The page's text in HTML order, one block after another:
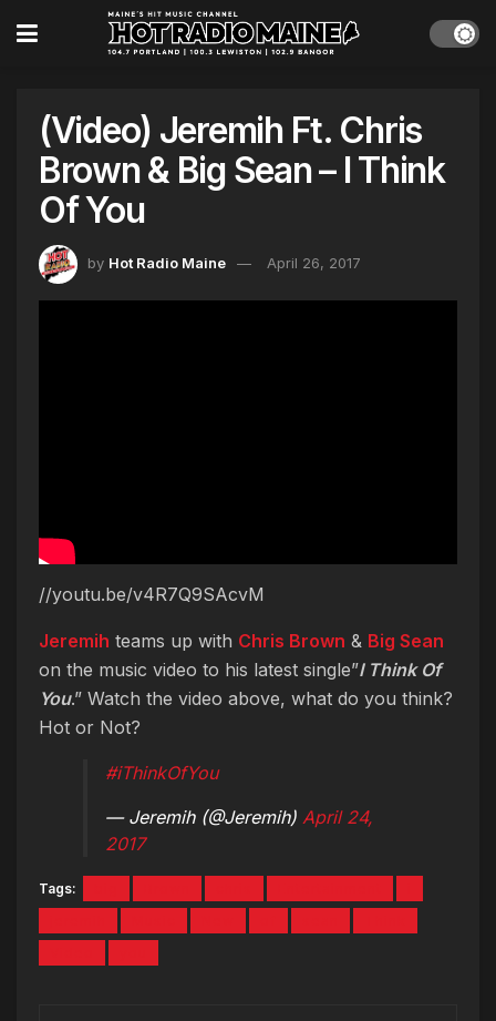
(Video) Jeremih Ft. Chris
Brown & Big Sean – I Think
Of You
by Hot Radio Maine April 26, 2017
//youtu.be/v4R7Q9SAcvM
Jeremih teams up with Chris Brown & Big Sean
on the music video to his latest single”I Think Of
You.” Watch the video above, what do you think?
Hot or Not?
#iThinkOfYou
— Jeremih (@Jeremih) April 24,
2017
Tags: